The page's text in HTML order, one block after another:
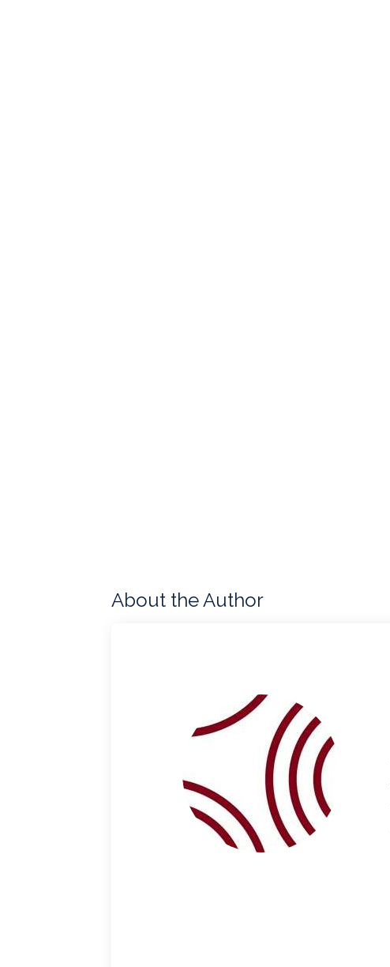
About the Author